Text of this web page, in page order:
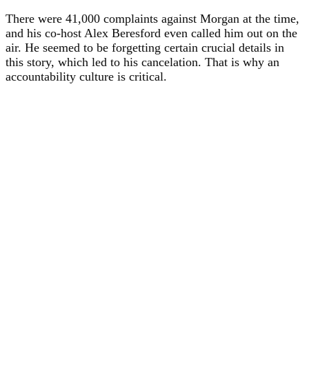
There were 41,000 complaints against Morgan at the time,
and his co-host Alex Beresford even called him out on the
air. He seemed to be forgetting certain crucial details in
this story, which led to his cancelation. That is why an
accountability culture is critical.